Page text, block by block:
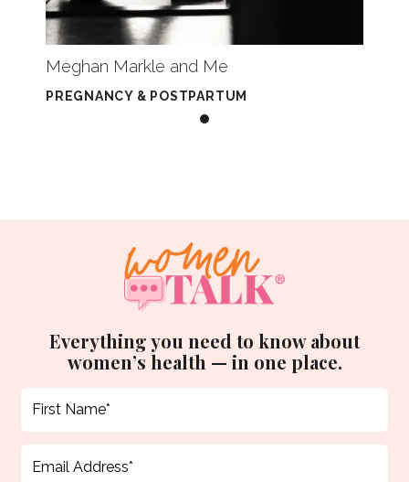
Meghan Markle and Me
PREGNANCY & POSTPARTUM
Everything you need to know about
women’s health — in one place.